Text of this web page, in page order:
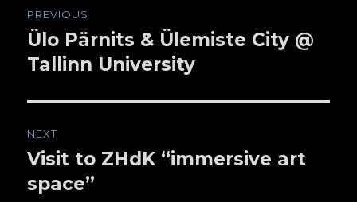
navigation
PREVIOUS
Previous
post:
Ülo Pärnits & Ülemiste City @
Tallinn University
NEXT
Next
post:
Visit to ZHdK “immersive art
space”